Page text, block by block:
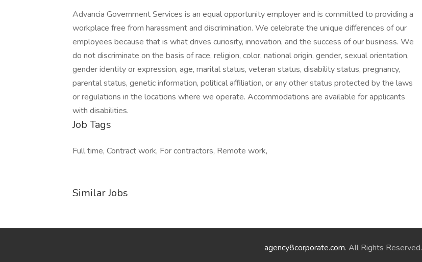
Advancia Government Services is an equal opportunity employer and is committed to providing a
workplace free from harassment and discrimination. We celebrate the unique differences of our
employees because that is what drives curiosity, innovation, and the success of our business. We
do not discriminate on the basis of race, religion, color, national origin, gender, sexual orientation,
gender identity or expression, age, marital status, veteran status, disability status, pregnancy,
parental status, genetic information, political affiliation, or any other status protected by the laws
or regulations in the locations where we operate. Accommodations are available for applicants
with disabilities.
Job Tags
Full time, Contract work, For contractors, Remote work,
Similar Jobs
agency8corporate.com. All Rights Reserved.